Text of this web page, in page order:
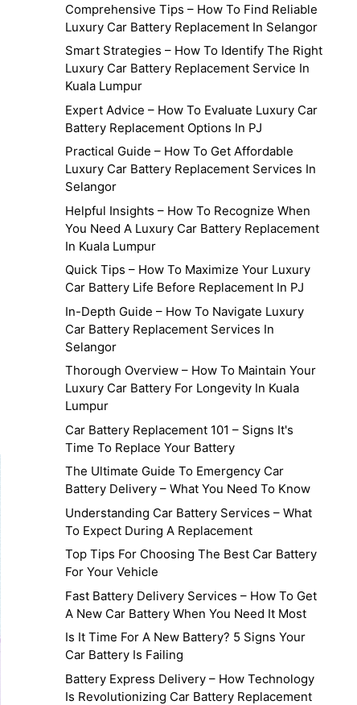
Comprehensive Tips – How To Find Reliable
Luxury Car Battery Replacement In Selangor
Smart Strategies – How To Identify The Right
Luxury Car Battery Replacement Service In
Kuala Lumpur
Expert Advice – How To Evaluate Luxury Car
Battery Replacement Options In PJ
Practical Guide – How To Get Affordable
Luxury Car Battery Replacement Services In
Selangor
Helpful Insights – How To Recognize When
You Need A Luxury Car Battery Replacement
In Kuala Lumpur
Quick Tips – How To Maximize Your Luxury
Car Battery Life Before Replacement In PJ
In-Depth Guide – How To Navigate Luxury
Car Battery Replacement Services In
Selangor
Thorough Overview – How To Maintain Your
Luxury Car Battery For Longevity In Kuala
Lumpur
Car Battery Replacement 101 – Signs It's
Time To Replace Your Battery
The Ultimate Guide To Emergency Car
Battery Delivery – What You Need To Know
Understanding Car Battery Services – What
To Expect During A Replacement
Top Tips For Choosing The Best Car Battery
For Your Vehicle
Fast Battery Delivery Services – How To Get
A New Car Battery When You Need It Most
Is It Time For A New Battery? 5 Signs Your
Car Battery Is Failing
Battery Express Delivery – How Technology
Is Revolutionizing Car Battery Replacement